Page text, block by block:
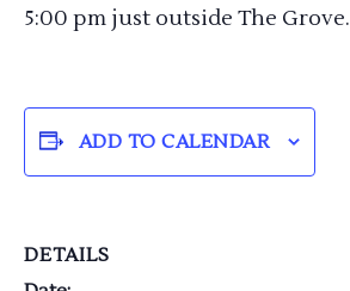
5:00 pm just outside The Grove.
ADD TO CALENDAR
DETAILS